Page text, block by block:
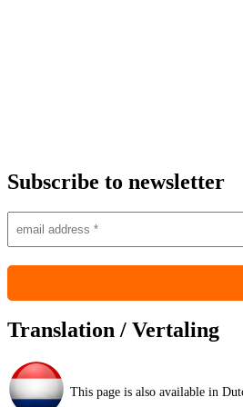
Subscribe to newsletter
Translation / Vertaling
This page is also available in